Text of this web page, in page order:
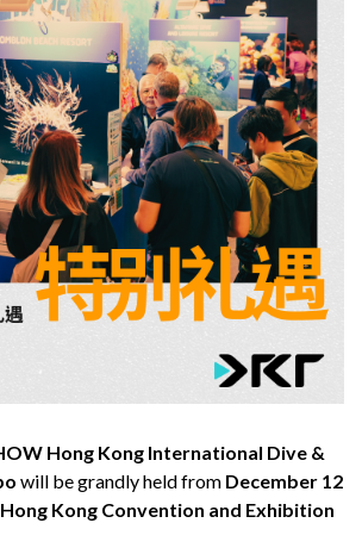
Hong Kong International Dive &
will be grandly held from December 12
Hong Kong Convention and Exhibition